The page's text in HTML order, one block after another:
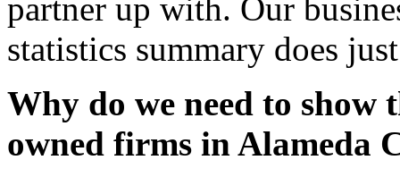
partner up with. Our
statistics summary does
Why do we need to show
owned firms in Alameda